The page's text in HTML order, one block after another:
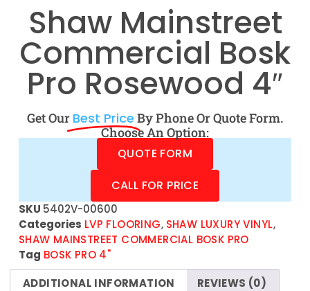
Shaw Mainstreet
Commercial Bosk
Pro Rosewood 4″
Get Our Best Price By Phone Or Quote Form.
Choose An Option:
QUOTE FORM
CALL FOR PRICE
SKU 5402V-00600
Categories LVP FLOORING, SHAW LUXURY VINYL,
SHAW MAINSTREET COMMERCIAL BOSK PRO
Tag BOSK PRO 4"
ADDITIONAL INFORMATION
REVIEWS (0)